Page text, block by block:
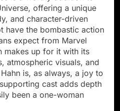
offering a unique
and character-driven
have the bombastic action
expect from Marvel
makes up for it with its
atmospheric visuals, and
is, as always, a joy to
cast adds depth
been a one-woman